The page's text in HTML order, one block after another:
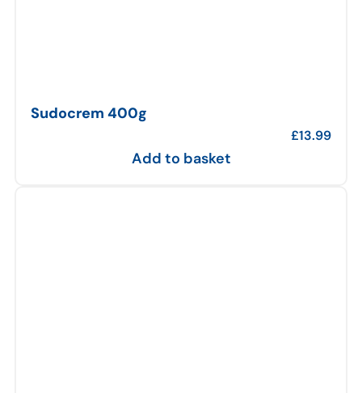
Sudocrem 400g
£13.99
Add to basket